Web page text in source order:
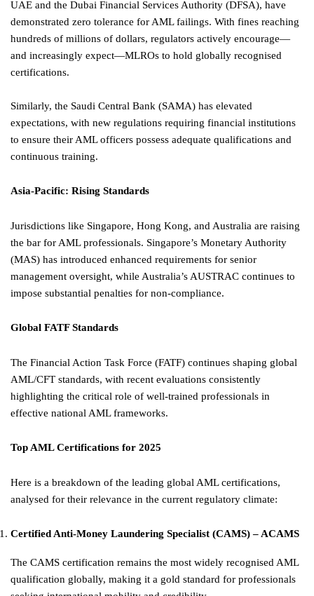
UAE and the Dubai Financial Services Authority (DFSA), have
demonstrated zero tolerance for AML failings. With fines reaching
hundreds of millions of dollars, regulators actively encourage—
and increasingly expect—MLROs to hold globally recognised
certifications.
Similarly, the Saudi Central Bank (SAMA) has elevated
expectations, with new regulations requiring financial institutions
to ensure their AML officers possess adequate qualifications and
continuous training.
Asia-Pacific: Rising Standards
Jurisdictions like Singapore, Hong Kong, and Australia are raising
the bar for AML professionals. Singapore’s Monetary Authority
(MAS) has introduced enhanced requirements for senior
management oversight, while Australia’s AUSTRAC continues to
impose substantial penalties for non-compliance.
Global FATF Standards
The Financial Action Task Force (FATF) continues shaping global
AML/CFT standards, with recent evaluations consistently
highlighting the critical role of well-trained professionals in
effective national AML frameworks.
Top AML Certifications for 2025
Here is a breakdown of the leading global AML certifications,
analysed for their relevance in the current regulatory climate:
Certified Anti-Money Laundering Specialist (CAMS) – ACAMS
The CAMS certification remains the most widely recognised AML
qualification globally, making it a gold standard for professionals